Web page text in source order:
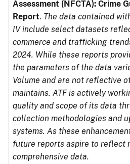
Assessment (NFCTA): Crime
Report. The data contained
IV include select datasets
commerce and trafficking
2024. While these reports
the parameters of the data
Volume and are not reflective
maintains. ATF is actively
quality and scope of its data
collection methodologies and
systems. As these
future reports aspire to reflect
comprehensive data.